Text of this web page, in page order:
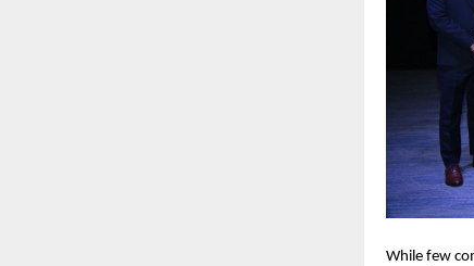
While few